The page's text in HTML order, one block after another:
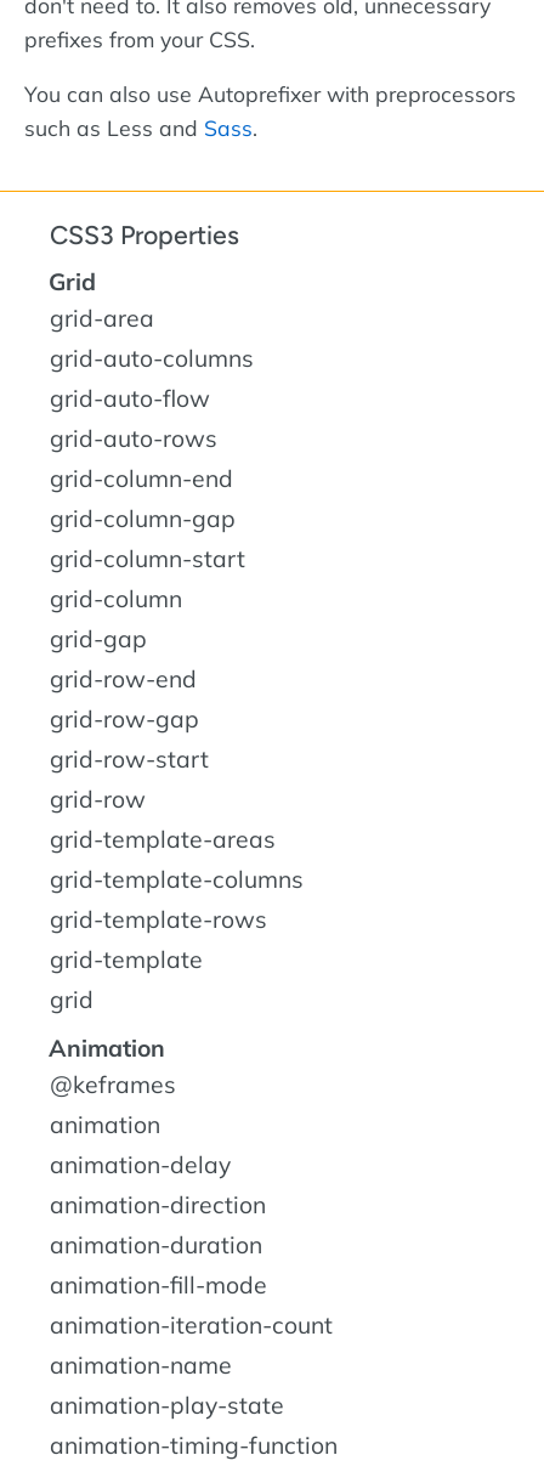
prefixes from your CSS.
You can also use Autoprefixer with preprocessors
such as Less and Sass.
CSS3 Properties
Grid
grid-area
grid-auto-columns
grid-auto-flow
grid-auto-rows
grid-column-end
grid-column-gap
grid-column-start
grid-column
grid-gap
grid-row-end
grid-row-gap
grid-row-start
grid-row
grid-template-areas
grid-template-columns
grid-template-rows
grid-template
grid
Animation
@keframes
animation
animation-delay
animation-direction
animation-duration
animation-fill-mode
animation-iteration-count
animation-name
animation-play-state
animation-timing-function